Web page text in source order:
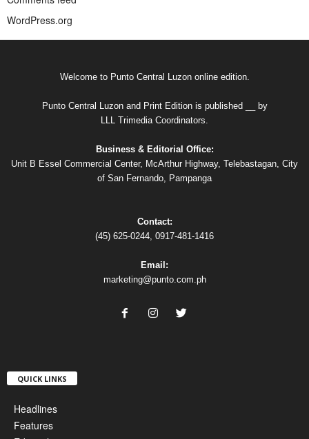
WordPress.org
Welcome to Punto Central Luzon online edition.
Punto Central Luzon and Print Edition is published __ by
LLL Trimedia Coordinators.
Business & Editorial Office:
Unit B Essel Commercial Center, McArthur Highway, Telebastagan, City
of San Fernando, Pampanga
Contact:
(45) 625-0244, 0917-481-1416
Email:
marketing@punto.com.ph
QUICK LINKS
Headlines
Features